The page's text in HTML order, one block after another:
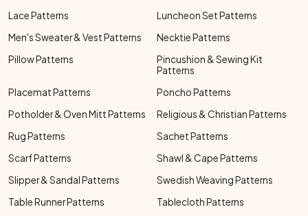
Lace Patterns
Luncheon Set Patterns
Men's Sweater & Vest Patterns
Necktie Patterns
Pillow Patterns
Pincushion & Sewing Kit
Patterns
Placemat Patterns
Poncho Patterns
Potholder & Oven Mitt Patterns
Religious & Christian Patterns
Rug Patterns
Sachet Patterns
Scarf Patterns
Shawl & Cape Patterns
Slipper & Sandal Patterns
Swedish Weaving Patterns
Table Runner Patterns
Tablecloth Patterns